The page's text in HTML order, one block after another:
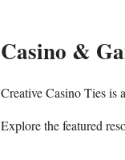
Casino &
Creative Casino Ties is
Explore the featured